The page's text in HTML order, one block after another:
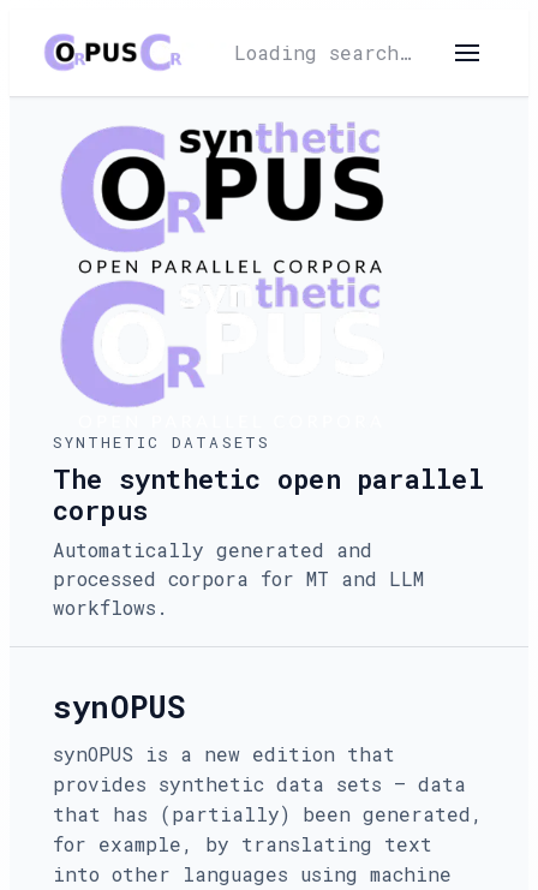
Loading search…
SYNTHETIC DATASETS
The synthetic open parallel
corpus
Automatically generated and
processed corpora for MT and LLM
workflows.
synOPUS
synOPUS is a new edition that
provides synthetic data sets — data
that has (partially) been generated,
for example, by translating text
into other languages using machine